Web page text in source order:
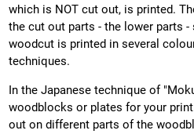
which is NOT cut out, is printed.
the cut out parts - the lower parts
woodcut is printed in several
techniques.
In the Japanese technique of
woodblocks or plates for your
out on different parts of the